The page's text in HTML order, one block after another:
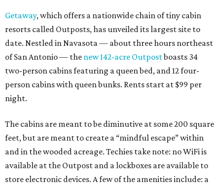
Getaway, which offers a nationwide chain of tiny cabin
resorts called Outposts, has unveiled its largest site to
date. Nestled in Navasota — about three hours northeast
of San Antonio — the new 142-acre Outpostboasts 34
two-person cabins featuring a queen bed, and 12 four-
person cabins with queen bunks. Rents start at $99 per
night.
The cabins are meant to be diminutive at some 200 square
feet, but are meant to create a “mindful escape” within
and in the wooded acreage. Techies take note: no WiFi is
available at the Outpost and a lockboxes are available to
store electronic devices. A few of the amenities include: a